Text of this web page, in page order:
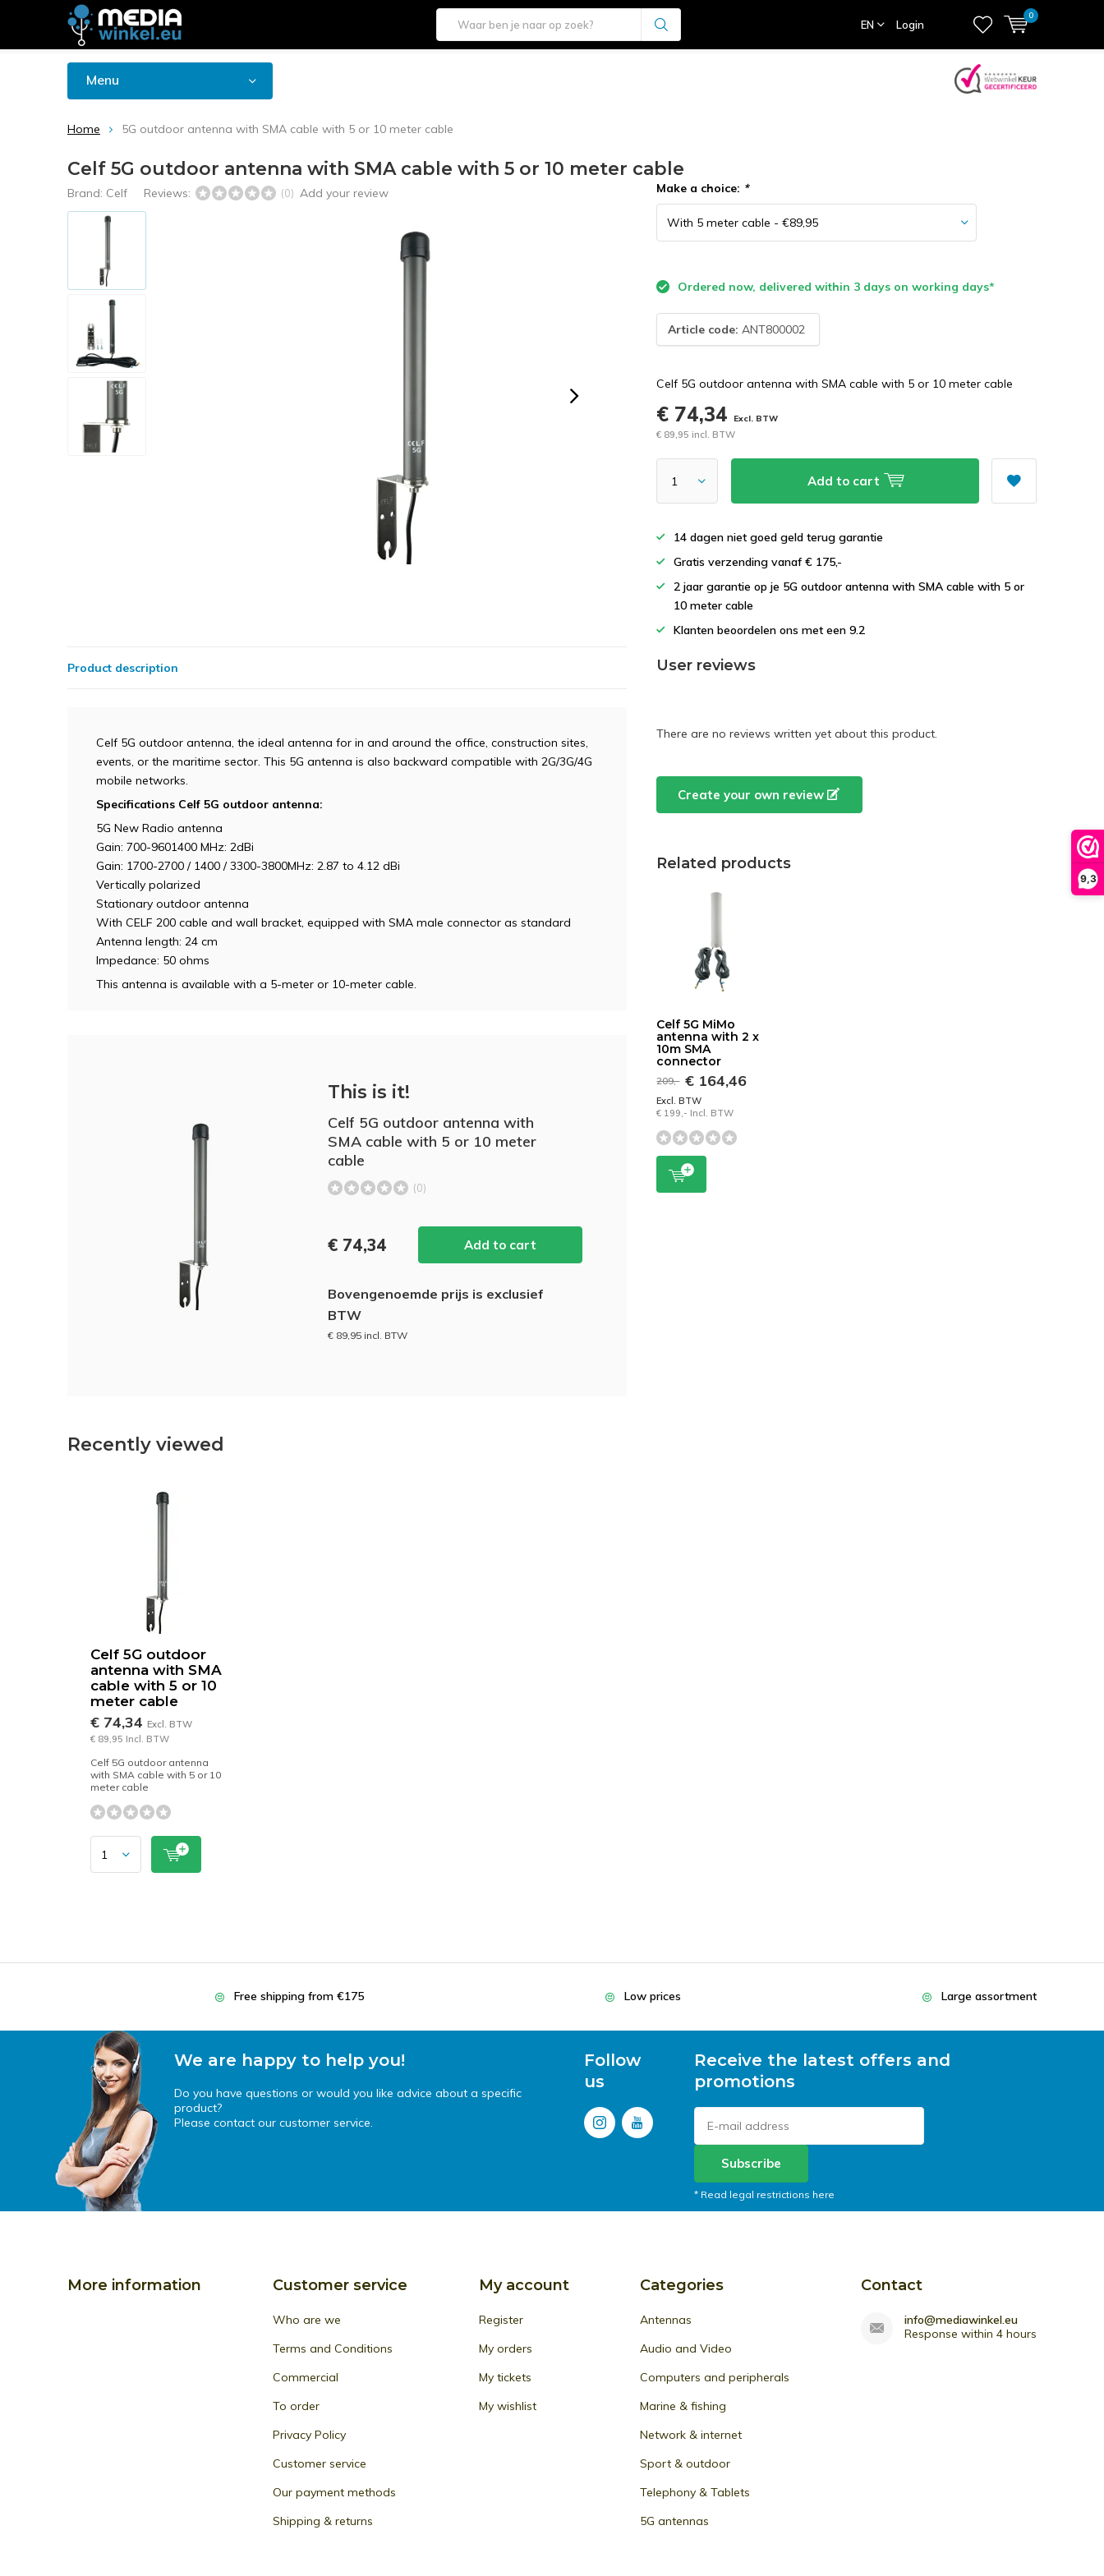
9,3
EN Login
0
Menu
Home 5G outdoor antenna with SMA cable with 5 or 10 meter cable
Celf 5G outdoor antenna with SMA cable with 5 or 10 meter cable
Brand: Celf Reviews: (0) Add your review Make a choice: *
Ordered now, delivered within 3 days on working days*
Article code: ANT800002
Celf 5G outdoor antenna with SMA cable with 5 or 10 meter cable
€ 74,34 Excl. BTW
€ 89,95 incl. BTW
Add to cart
14 dagen niet goed geld terug garantie
Gratis verzending vanaf € 175,-
2 jaar garantie op je 5G outdoor antenna with SMA cable with 5 or
10 meter cable
Klanten beoordelen ons met een 9.2
Product description
Celf 5G outdoor antenna, the ideal antenna for in and around the office, construction sites,
events, or the maritime sector. This 5G antenna is also backward compatible with 2G/3G/4G
mobile networks.
Specifications Celf 5G outdoor antenna:
5G New Radio antenna
Gain: 700-9601400 MHz: 2dBi
Gain: 1700-2700 / 1400 / 3300-3800MHz: 2.87 to 4.12 dBi
Vertically polarized
Stationary outdoor antenna
With CELF 200 cable and wall bracket, equipped with SMA male connector as standard
Antenna length: 24 cm
Impedance: 50 ohms
This antenna is available with a 5-meter or 10-meter cable.
This is it!
Celf 5G outdoor antenna with
SMA cable with 5 or 10 meter
cable
(0)
€ 74,34 Add to cart
Bovengenoemde prijs is exclusief
BTW
€ 89,95 incl. BTW
User reviews
There are no reviews written yet about this product.
Create your own review
Related products
Celf 5G MiMo
antenna with 2 x
10m SMA
connector
209,- € 164,46
Excl. BTW
€ 199,- Incl. BTW
Recently viewed
Celf 5G outdoor
antenna with SMA
cable with 5 or 10
meter cable
€ 74,34 Excl. BTW
€ 89,95 Incl. BTW
Celf 5G outdoor antenna
with SMA cable with 5 or 10
meter cable
Free shipping from €175 Low prices Large assortment
We are happy to help you!
Do you have questions or would you like advice about a specific
product?
Please contact our customer service.
Follow
us
Receive the latest offers and
promotions
Subscribe
* Read legal restrictions here
More information Customer service
Who are we
Terms and Conditions
Commercial
To order
Privacy Policy
Customer service
Our payment methods
Shipping & returns
My account
Register
My orders
My tickets
My wishlist
Categories
Antennas
Audio and Video
Computers and peripherals
Marine & fishing
Network & internet
Sport & outdoor
Telephony & Tablets
5G antennas
Contact
info@mediawinkel.eu
Response within 4 hours